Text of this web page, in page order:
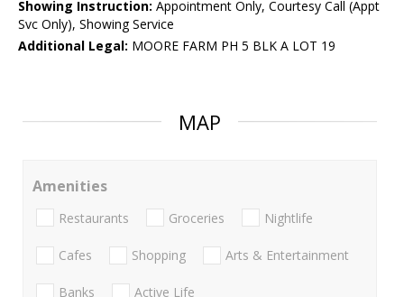
Showing Instruction: Appointment Only, Courtesy Call (Appt
Svc Only), Showing Service
Additional Legal: MOORE FARM PH 5 BLK A LOT 19
MAP
Amenities
Restaurants Groceries Nightlife
Cafes Shopping Arts & Entertainment
Banks Active Life